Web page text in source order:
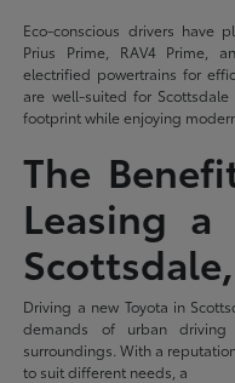
Eco-conscious drivers have
Prius Prime, RAV4 Prime,
electrified powertrains for
are well-suited for
footprint while enjoying
The
Leasing a
Driving a new Toyota in
demands of urban
surroundings. With a
to suit different needs, a